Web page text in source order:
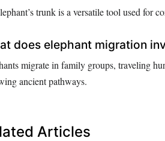
trunk is a versatile tool used for
does elephant migration
migrate in family groups, traveling
ancient pathways.
Articles